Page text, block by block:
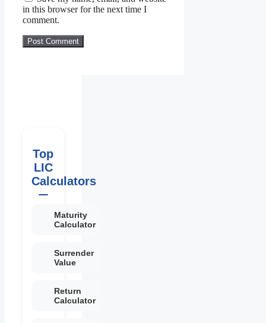
in this browser for the next time I
comment.
Top
LIC
Calculators
Maturity
Calculator
Surrender
Value
Return
Calculator